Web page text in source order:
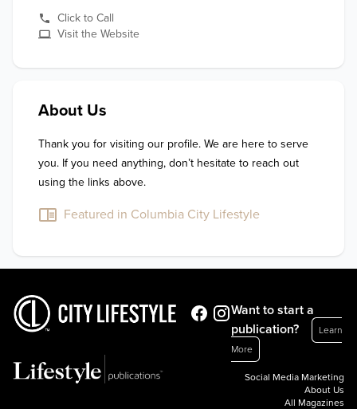
Click to Call
Visit the Website
About Us
Thank you for visiting our profile. We are here to serve
you. If you need anything, don’t hesitate to reach out
using the links above.
Featured in Columbia City Lifestyle
Want to start a
publication?
Learn
More
Social Media Marketing
About Us
All Magazines